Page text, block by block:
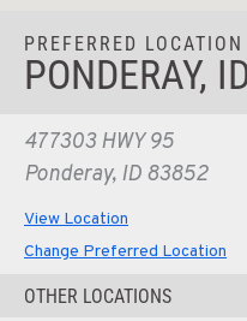
PREFERRED LOCATION
PONDERAY,
477303 HWY 95
Ponderay, ID 83852
View Location
Change Preferred Location
OTHER LOCATIONS